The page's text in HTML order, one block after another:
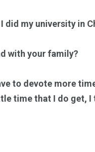
did my university in
with your family?
to devote more
time that I do get,